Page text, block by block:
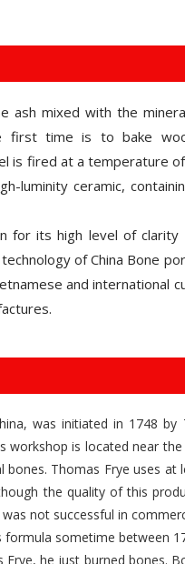
ash mixed with the
first time is to bake
is fired at a temperature of
luminity ceramic,
for its high level of clarity
of China Bone
and international
was initiated in 1748 by
workshop is located near
Thomas Frye uses at
the quality of this
not successful in
sometime between
he just burned bones.